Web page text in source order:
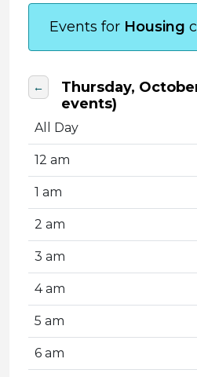
Events for Housing
← Thursday,
events)
All Day
12 am
1 am
2 am
3 am
4 am
5 am
6 am